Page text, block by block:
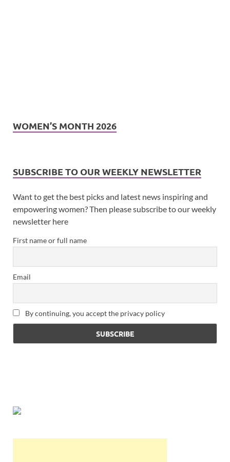
WOMEN’S MONTH 2026
SUBSCRIBE TO OUR WEEKLY NEWSLETTER
Want to get the best picks and latest news inspiring and
empowering women? Then please subscribe to our weekly
newsletter here
First name or full name
Email
By continuing, you accept the privacy policy